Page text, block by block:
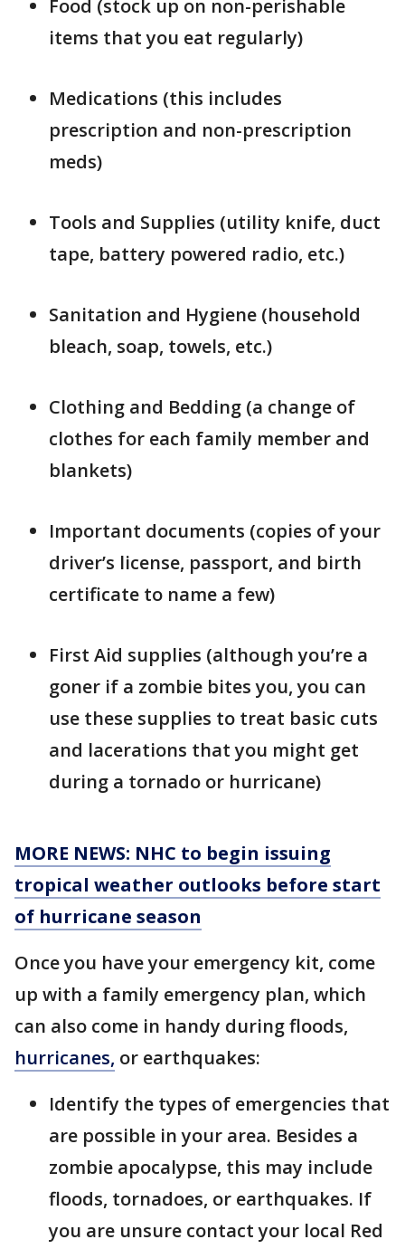
Food (stock up on non-perishable
items that you eat regularly)
Medications (this includes
prescription and non-prescription
meds)
Tools and Supplies (utility knife, duct
tape, battery powered radio, etc.)
Sanitation and Hygiene (household
bleach, soap, towels, etc.)
Clothing and Bedding (a change of
clothes for each family member and
blankets)
Important documents (copies of your
driver’s license, passport, and birth
certificate to name a few)
First Aid supplies (although you’re a
goner if a zombie bites you, you can
use these supplies to treat basic cuts
and lacerations that you might get
during a tornado or hurricane)
MORE NEWS: NHC to begin issuing
tropical weather outlooks before start
of hurricane season
Once you have your emergency kit, come
up with a family emergency plan, which
can also come in handy during floods,
hurricanes, or earthquakes:
Identify the types of emergencies that
are possible in your area. Besides a
zombie apocalypse, this may include
floods, tornadoes, or earthquakes. If
you are unsure contact your local Red